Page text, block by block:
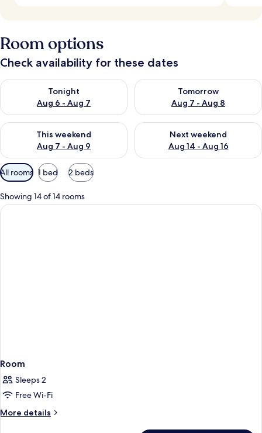
Room options
Check availability for these dates
Tonight
Aug 6 - Aug 7
Check availability for tonight Aug 6 - Aug 7
Tomorrow
Aug 7 - Aug 8
Check availability for
This weekend
Aug 7 - Aug 9
Check availability for this weekend Aug 7 - Aug 9
Next weekend
Aug 14 - Aug 16
Check availability for next
Available
filters
for
rooms
All rooms 1 bed 2 beds
Showing 14 of 14 rooms
Room
Sleeps 2
Free Wi-Fi
More details
More